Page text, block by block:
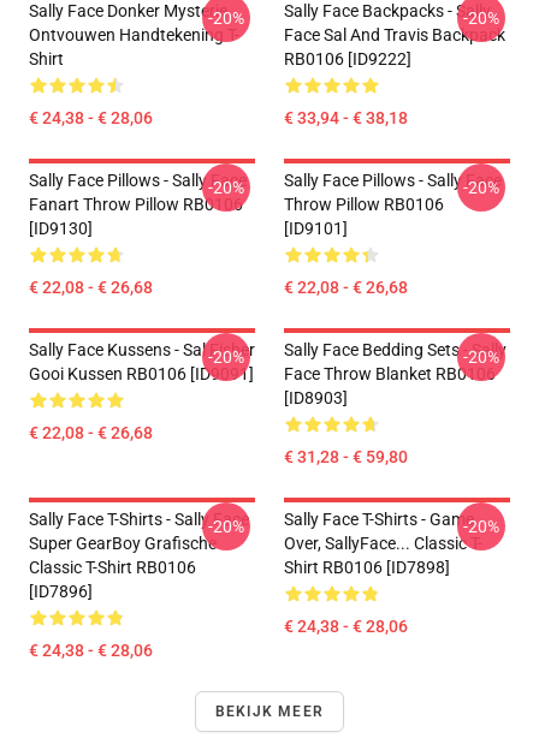
Sally Face Donker Mysterie
Ontvouwen Handtekening T-
Shirt
€ 24,38 - € 28,06
-20%
Sally Face Backpacks - Sally
Face Sal And Travis Backpack
RB0106 [ID9222]
€ 33,94 - € 38,18
-20%
Sally Face Pillows - Sally Face
Fanart Throw Pillow RB0106
[ID9130]
€ 22,08 - € 26,68
-20%
Sally Face Pillows - Sally Face
Throw Pillow RB0106
[ID9101]
€ 22,08 - € 26,68
-20%
Sally Face Kussens - Sal Fisher
Gooi Kussen RB0106 [ID9091]
€ 22,08 - € 26,68
-20%
Sally Face Bedding Sets - Sally
Face Throw Blanket RB0106
[ID8903]
€ 31,28 - € 59,80
-20%
Sally Face T-Shirts - Sally Face
Super GearBoy Grafische
Classic T-Shirt RB0106
[ID7896]
€ 24,38 - € 28,06
-20%
Sally Face T-Shirts - Game
Over, SallyFace... Classic T-
Shirt RB0106 [ID7898]
€ 24,38 - € 28,06
-20%
BEKIJK MEER